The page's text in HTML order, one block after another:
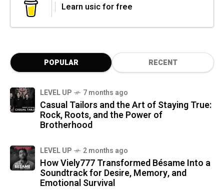
Learn usic for free
POPULAR RECENT
LEVEL UP 7 months ago
Casual Tailors and the Art of Staying True:
Rock, Roots, and the Power of
Brotherhood
LEVEL UP 2 months ago
How Viely777 Transformed Bésame Into a
Soundtrack for Desire, Memory, and
Emotional Survival